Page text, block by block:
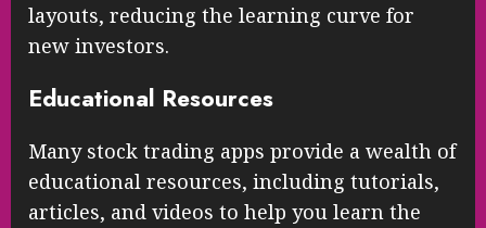
layouts, reducing the learning curve for
new investors.
Educational Resources
Many stock trading apps provide a wealth of
educational resources, including tutorials,
articles, and videos to help you learn the